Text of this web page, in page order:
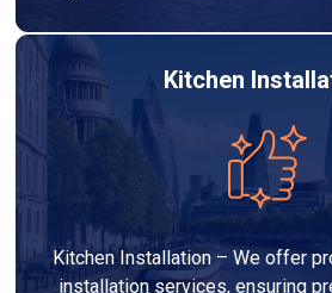
Kitchen
Kitchen Installation – We offer
installation services, ensuring